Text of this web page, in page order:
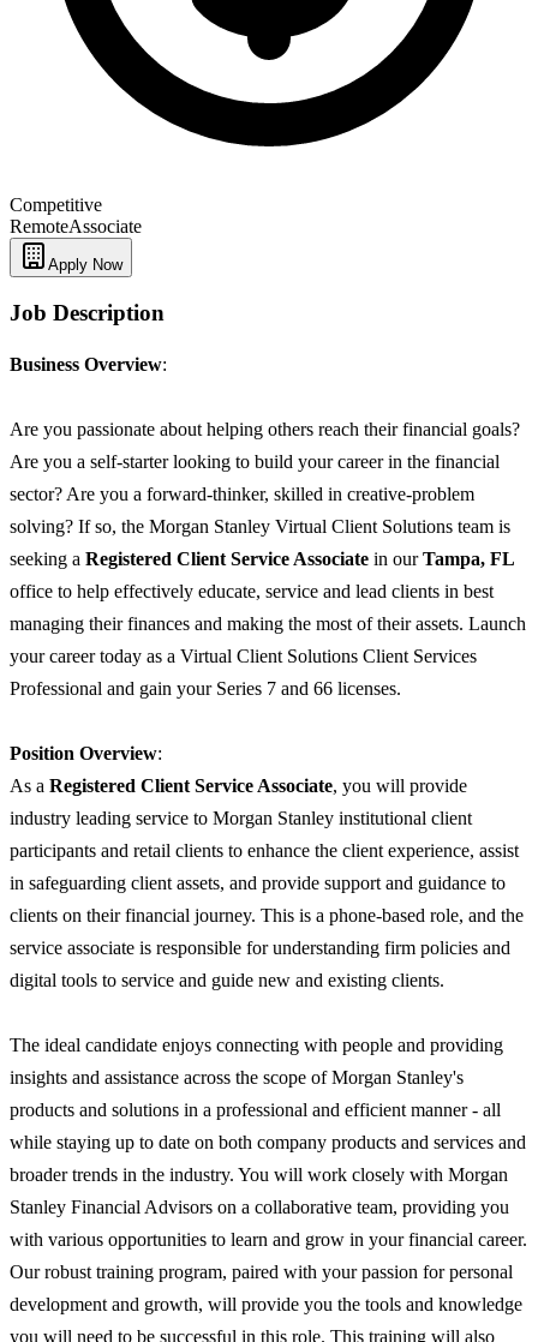
Competitive
RemoteAssociate
Apply Now
Job Description
Business Overview:
Are you passionate about helping others reach their financial goals?
Are you a self-starter looking to build your career in the financial
sector? Are you a forward-thinker, skilled in creative-problem
solving? If so, the Morgan Stanley Virtual Client Solutions team is
seeking a Registered Client Service Associate in ourTampa, FL
office to help effectively educate, service and lead clients in best
managing their finances and making the most of their assets. Launch
your career today as a Virtual Client Solutions Client Services
Professional and gain your Series 7 and 66 licenses.
Position Overview:
As a Registered Client Service Associate, you will provide
industry leading service to Morgan Stanley institutional client
participants and retail clients to enhance the client experience, assist
in safeguarding client assets, and provide support and guidance to
clients on their financial journey. This is a phone-based role, and the
service associate is responsible for understanding firm policies and
digital tools to service and guide new and existing clients.
The ideal candidate enjoys connecting with people and providing
insights and assistance across the scope of Morgan Stanley's
products and solutions in a professional and efficient manner - all
while staying up to date on both company products and services and
broader trends in the industry. You will work closely with Morgan
Stanley Financial Advisors on a collaborative team, providing you
with various opportunities to learn and grow in your financial career.
Our robust training program, paired with your passion for personal
development and growth, will provide you the tools and knowledge
you will need to be successful in this role. This training will also